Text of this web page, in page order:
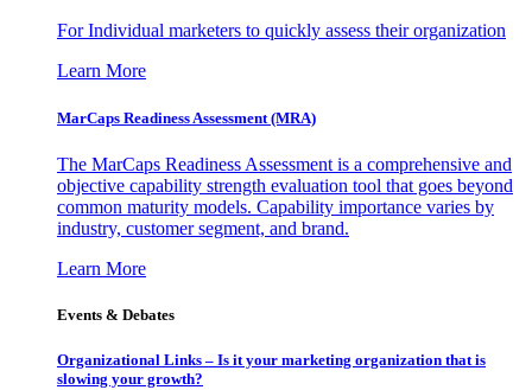
For Individual marketers to quickly assess their organization
Learn More
MarCaps Readiness Assessment (MRA)
The MarCaps Readiness Assessment is a comprehensive and
objective capability strength evaluation tool that goes beyond
common maturity models. Capability importance varies by
industry, customer segment, and brand.
Learn More
Events & Debates
Organizational Links – Is it your marketing organization that is
slowing your growth?